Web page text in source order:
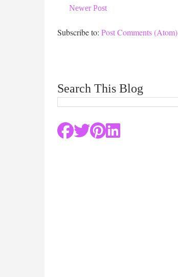
Newer Post
Subscribe to: Post Comments (Atom)
Search This Blog